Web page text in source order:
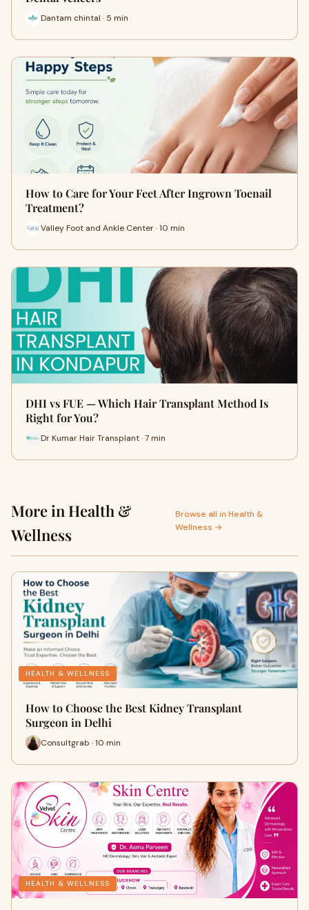
Dantam chintal · 5 min
How to Care for Your Feet After Ingrown Toenail
Treatment?
Valley Foot and Ankle Center · 10 min
DHI vs FUE — Which Hair Transplant Method Is
Right for You?
Dr Kumar Hair Transplant · 7 min
More in Health &
Wellness
Browse all in Health &
Wellness →
HEALTH & WELLNESS
How to Choose the Best Kidney Transplant
Surgeon in Delhi
Consultgrab · 10 min
HEALTH & WELLNESS